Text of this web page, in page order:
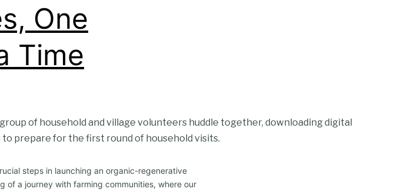
One
Time
of household and village volunteers huddle together, downloading digital
prepare for the first round of household visits.
steps in launching an organic-regenerative
of a journey with farming communities, where our